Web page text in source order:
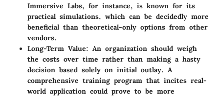
Immersive Labs, for instance, is known for its
practical simulations, which can be decidedly more
beneficial than theoretical-only options from other
vendors.
Long-Term Value: An organization should weigh
the costs over time rather than making a hasty
decision based solely on initial outlay. A
comprehensive training program that incites real-
world application could prove to be more